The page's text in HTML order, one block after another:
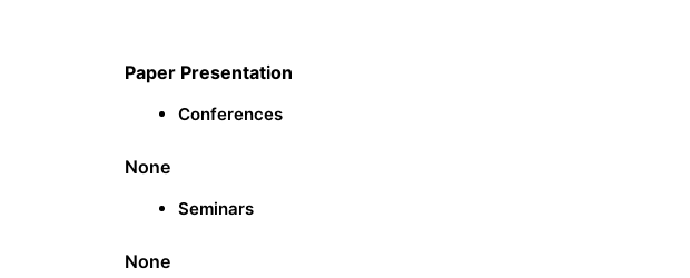
Paper Presentation
Conferences
None
Seminars
None